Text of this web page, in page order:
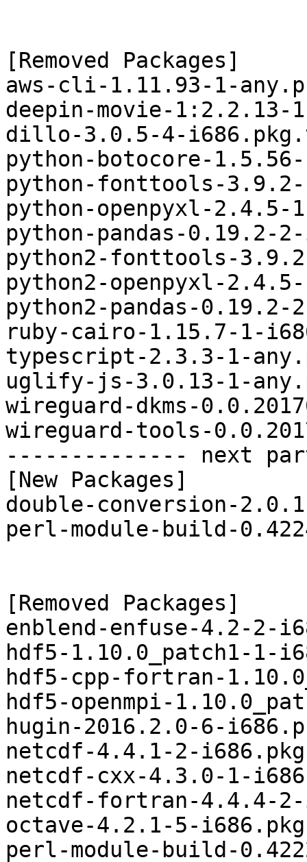
[Removed Packages]
aws-cli-1.11.93-1-
deepin-movie-
dillo-3.0.5-4-
python-botocore-
python-fonttools-
python-openpyxl-
python-pandas-0.19.2-
python2-fonttools-
python2-openpyxl-
python2-pandas-
ruby-cairo-1.15.7-1-
typescript-2.3.3-1-
uglify-js-3.0.13-1-
wireguard-dkms-
wireguard-tools-
-------------- next
[New Packages]
double-conversion-
perl-module-build-
[Removed Packages]
enblend-enfuse-4.2-2-
hdf5-1.10.0_patch1-1-
hdf5-cpp-fortran-
hdf5-openmpi-
hugin-2016.2.0-6-
netcdf-4.4.1-2-
netcdf-cxx-4.3.0-1-
netcdf-fortran-4.4.4-
octave-4.2.1-5-
perl-module-build-